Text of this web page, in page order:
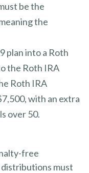
be the
the
plan into a Roth
the Roth IRA
Roth IRA
with an extra
over 50.
free
must